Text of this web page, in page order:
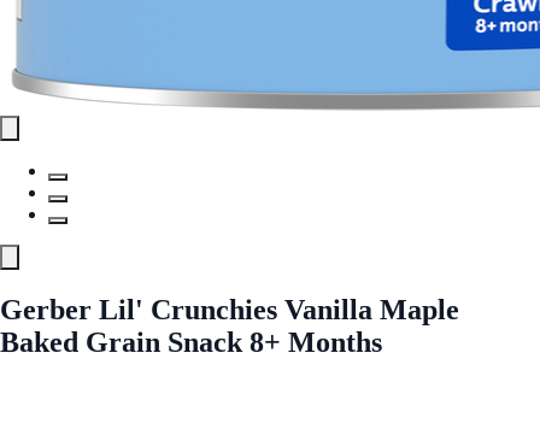
Gerber Lil' Crunchies Vanilla Maple
Baked Grain Snack 8+ Months